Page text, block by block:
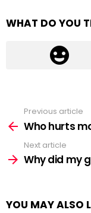
WHAT DO YOU
more
Previous article
Who hurts
Next article
Why did my
YOU MAY ALSO